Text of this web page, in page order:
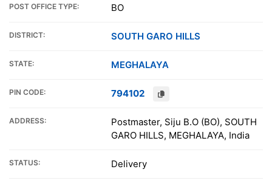
POST OFFICE TYPE: BO
DISTRICT: SOUTH GARO HILLS
STATE: MEGHALAYA
PIN CODE: 794102
ADDRESS:
Postmaster, Siju B.O (BO), SOUTH
GARO HILLS, MEGHALAYA, India
STATUS: Delivery